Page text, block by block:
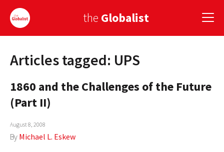
the Globalist
Sign Up
EUROPE
AMERICA
ASIA
Articles tagged: UPS
1860 and the Challenges of the Future
(Part II)
August 8, 2008
By Michael L. Eskew